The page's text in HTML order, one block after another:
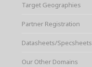
Target Geographies
Partner Registration
Datasheets/Specsheets
Our Other Domains